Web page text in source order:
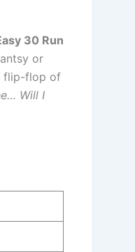
30 Run
or
flip-flop of
Will I